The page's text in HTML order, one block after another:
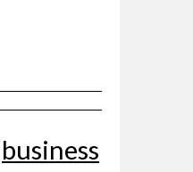
business